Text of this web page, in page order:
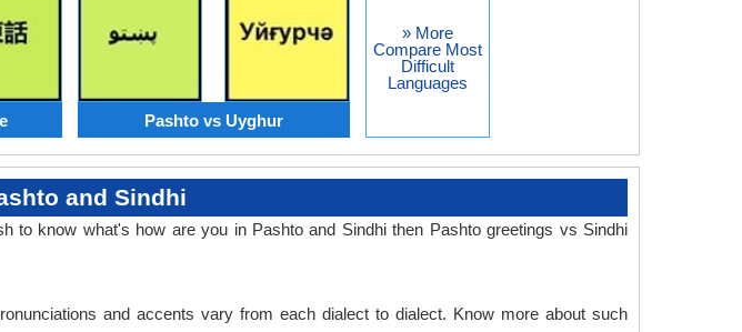
Pashto vs Uyghur
» More
Compare Most
Difficult
Languages
and Sindhi
know what's how are you in Pashto and Sindhi then Pashto greetings vs Sindhi
and accents vary from each dialect to dialect. Know more about such